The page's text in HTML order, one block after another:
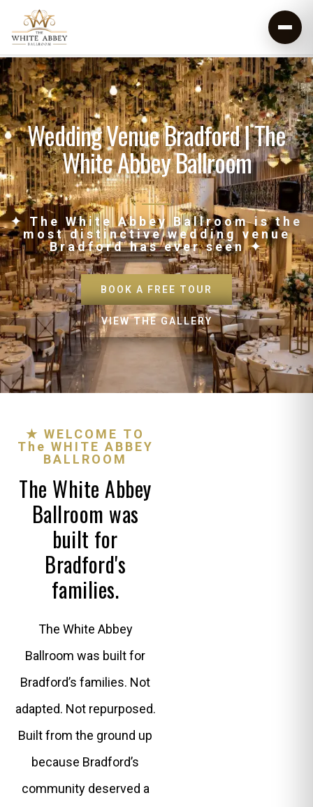
Wedding Venue Bradford | The
White Abbey Ballroom
✦ The White Abbey Ballroom is the
most distinctive wedding venue
Bradford has ever seen ✦
BOOK A FREE TOUR
VIEW THE GALLERY
★ WELCOME TO
The WHITE ABBEY
BALLROOM
The White Abbey
Ballroom was
built for
Bradford's
families.
The White Abbey
Ballroom was built for
Bradford’s families. Not
adapted. Not repurposed.
Built from the ground up
because Bradford’s
community deserved a